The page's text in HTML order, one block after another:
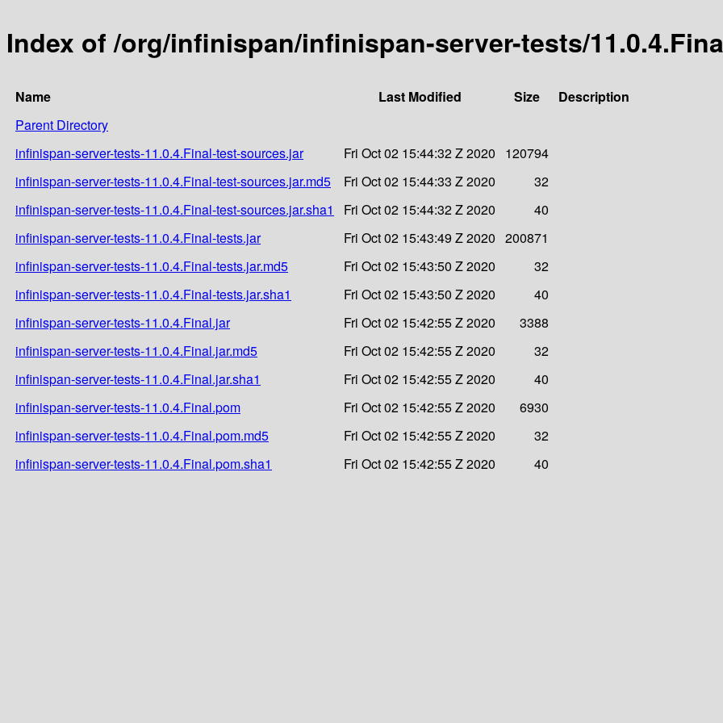
Index of /org/infinispan/infinispan-server-tests/
Name Last Modified Size
Description
Parent Directory
infinispan-server-tests-11.0.4.Final-test-sources.jar
Fri Oct 02 15:44:32 Z 2020
120794
infinispan-server-tests-11.0.4.Final-test-sources.jar.md5
Fri Oct 02 15:44:33 Z 2020
32
infinispan-server-tests-11.0.4.Final-test-sources.jar.sha1
Fri Oct 02 15:44:32 Z 2020
40
infinispan-server-tests-11.0.4.Final-tests.jar
Fri Oct 02 15:43:49 Z 2020 200871
infinispan-server-tests-11.0.4.Final-tests.jar.md5
Fri Oct 02 15:43:50 Z 2020
32
infinispan-server-tests-11.0.4.Final-tests.jar.sha1
Fri Oct 02 15:43:50 Z 2020
40
infinispan-server-tests-11.0.4.Final.jar
Fri Oct 02 15:42:55 Z 2020
3388
infinispan-server-tests-11.0.4.Final.jar.md5
Fri Oct 02 15:42:55 Z 2020
32
infinispan-server-tests-11.0.4.Final.jar.sha1
Fri Oct 02 15:42:55 Z 2020
40
infinispan-server-tests-11.0.4.Final.pom
Fri Oct 02 15:42:55 Z 2020
6930
infinispan-server-tests-11.0.4.Final.pom.md5
Fri Oct 02 15:42:55 Z 2020
32
infinispan-server-tests-11.0.4.Final.pom.sha1
Fri Oct 02 15:42:55 Z 2020 40